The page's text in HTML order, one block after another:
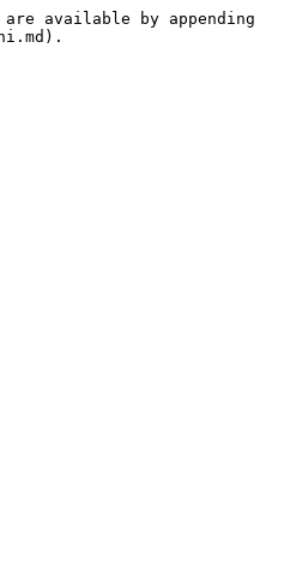
available by appending